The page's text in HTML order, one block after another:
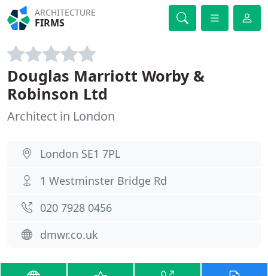
ARCHITECTURE
FIRMS
Douglas Marriott Worby &
Robinson Ltd
Architect in London
London SE1 7PL
1 Westminster Bridge Rd
020 7928 0456
dmwr.co.uk